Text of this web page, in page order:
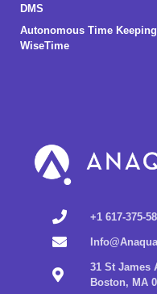
DMS
Autonomous Time
WiseTime
+1 617-375-
31 St James
Boston, MA